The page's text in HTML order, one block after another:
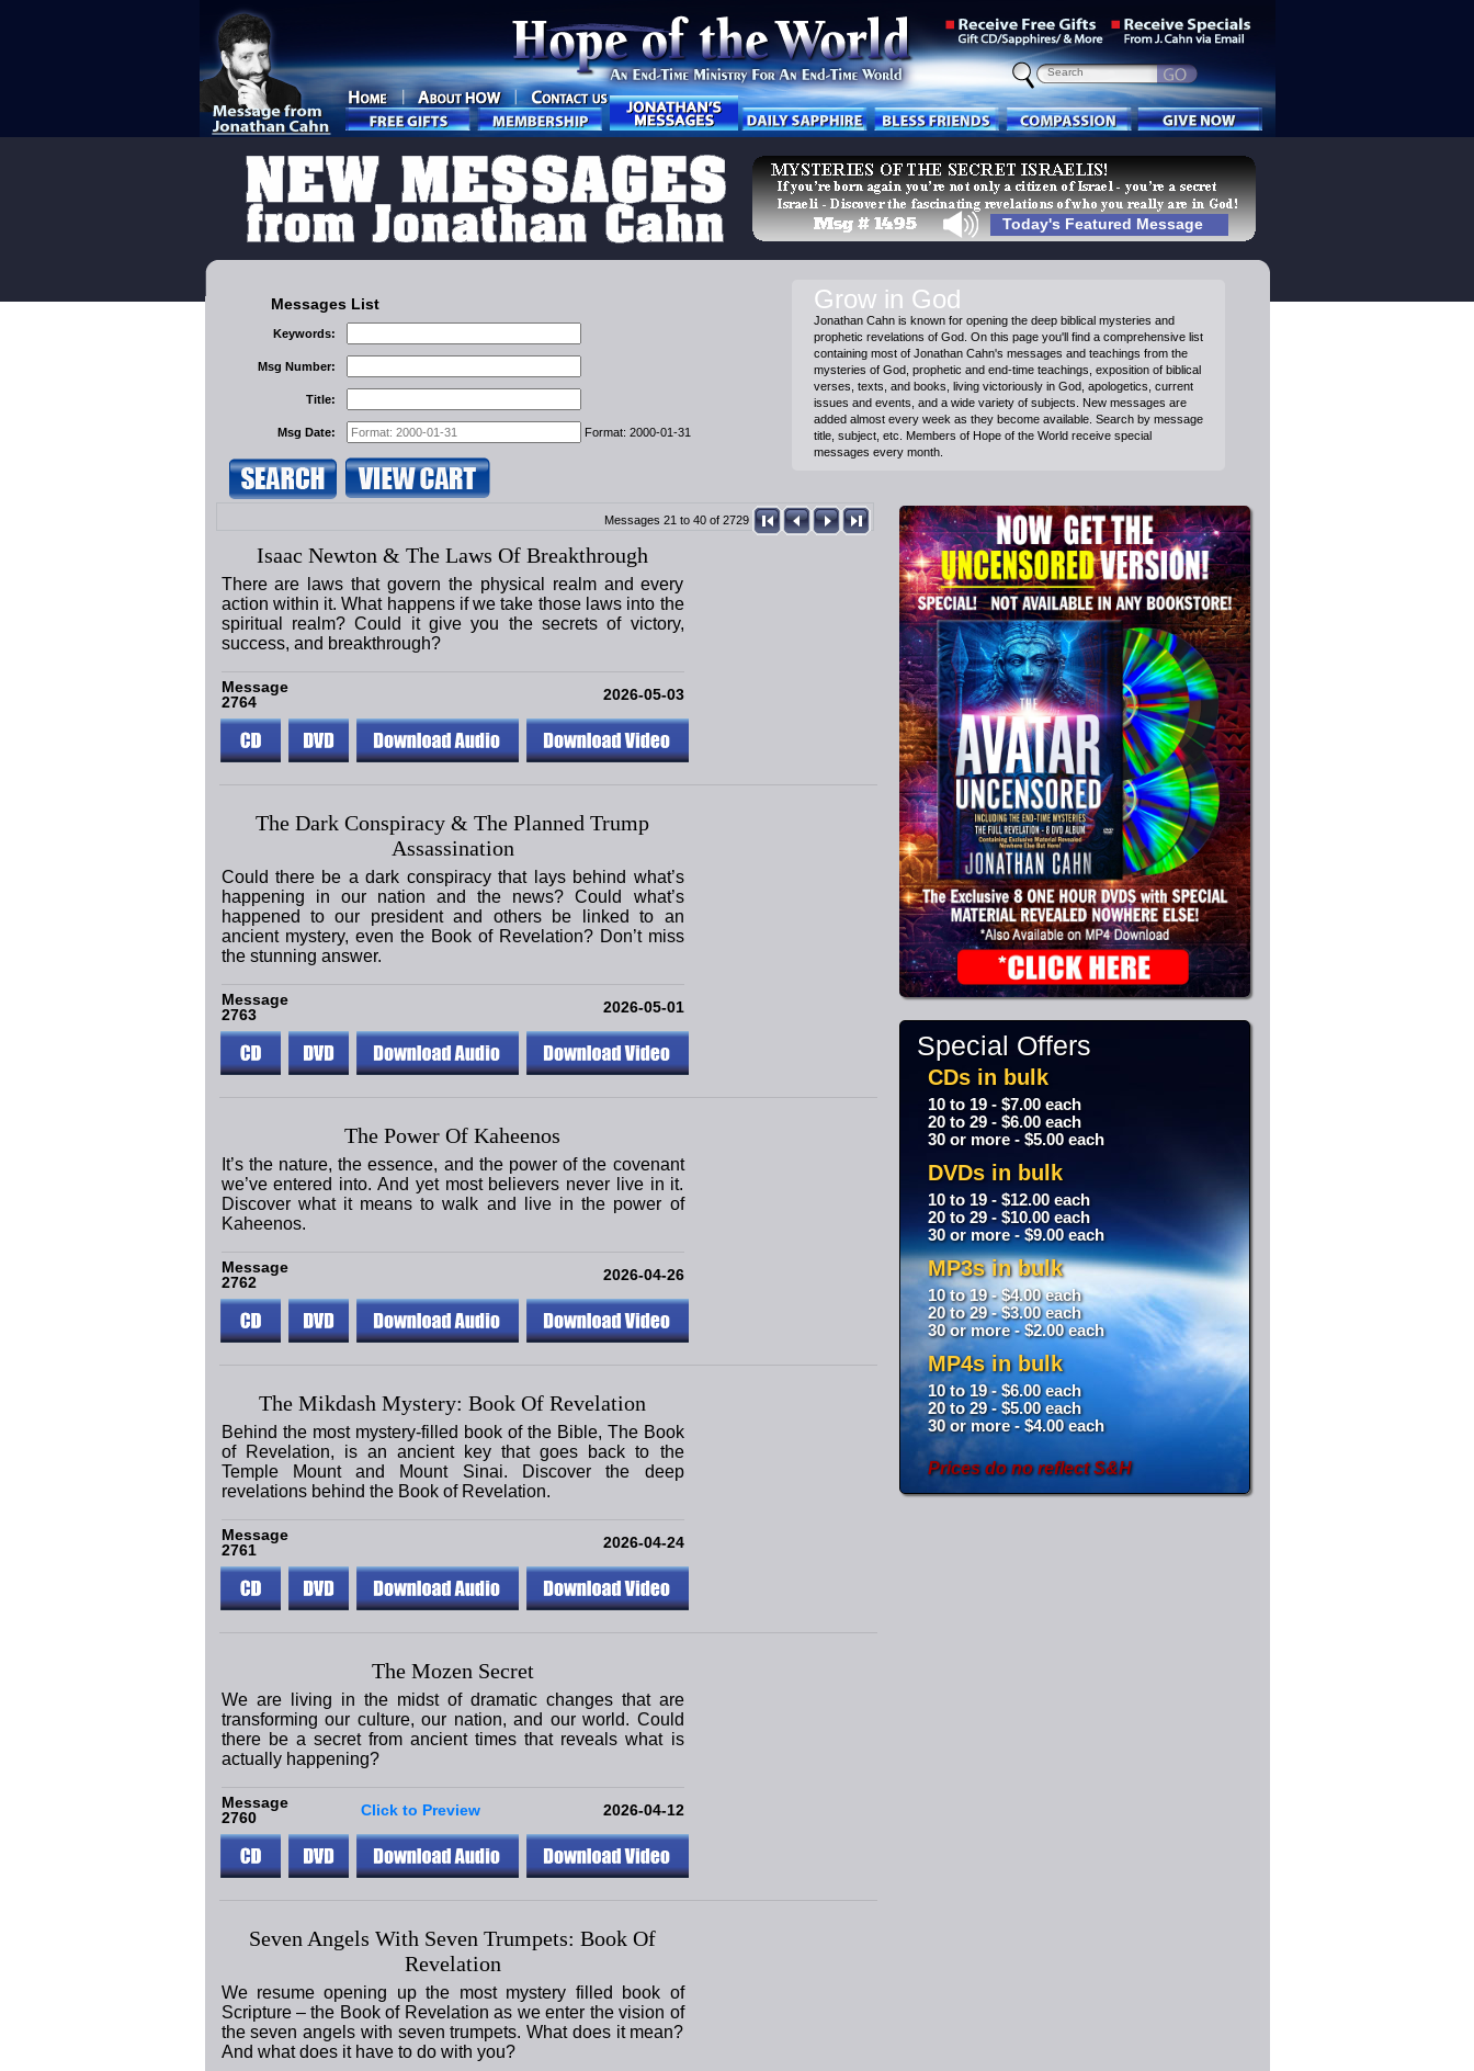
Today's Featured Message
Grow in God
Jonathan Cahn is known for opening the deep biblical mysteries and
prophetic revelations of God. On this page you'll find a comprehensive list
containing most of Jonathan Cahn's messages and teachings from the
mysteries of God, prophetic and end-time teachings, exposition of biblical
verses, texts, and books, living victoriously in God, apologetics, current
issues and events, and a wide variety of subjects. New messages are
added almost every week as they become available. Search by message
title, subject, etc. Members of Hope of the World receive special
messages every month.
Messages List
Keywords:
Msg Number:
Title:
Msg Date: Format: 2000-01-31
Special Offers
CDs in bulk
10 to 19 - $7.00 each
20 to 29 - $6.00 each
30 or more - $5.00 each
DVDs in bulk
10 to 19 - $12.00 each
20 to 29 - $10.00 each
30 or more - $9.00 each
MP3s in bulk
10 to 19 - $4.00 each
20 to 29 - $3.00 each
30 or more - $2.00 each
MP4s in bulk
10 to 19 - $6.00 each
20 to 29 - $5.00 each
30 or more - $4.00 each
Prices do no reflect S&H
Messages 21 to 40 of 2729
Isaac Newton & The Laws Of Breakthrough
There are laws that govern the physical realm and every
action within it. What happens if we take those laws into the
spiritual realm? Could it give you the secrets of victory,
success, and breakthrough?
Message
2764
2026-05-03
The Dark Conspiracy & The Planned Trump
Assassination
Could there be a dark conspiracy that lays behind what’s
happening in our nation and the news? Could what’s
happened to our president and others be linked to an
ancient mystery, even the Book of Revelation? Don’t miss
the stunning answer.
Message
2763
2026-05-01
The Power Of Kaheenos
It’s the nature, the essence, and the power of the covenant
we’ve entered into. And yet most believers never live in it.
Discover what it means to walk and live in the power of
Kaheenos.
Message
2762
2026-04-26
The Mikdash Mystery: Book Of Revelation
Behind the most mystery-filled book of the Bible, The Book
of Revelation, is an ancient key that goes back to the
Temple Mount and Mount Sinai. Discover the deep
revelations behind the Book of Revelation.
Message
2761
2026-04-24
The Mozen Secret
We are living in the midst of dramatic changes that are
transforming our culture, our nation, and our world. Could
there be a secret from ancient times that reveals what is
actually happening?
Message
2760
Click to Preview 2026-04-12
Seven Angels With Seven Trumpets: Book Of
Revelation
We resume opening up the most mystery filled book of
Scripture – the Book of Revelation as we enter the vision of
the seven angels with seven trumpets. What does it mean?
And what does it have to do with you?